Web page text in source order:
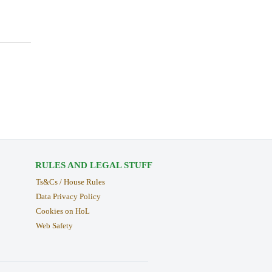
RULES AND LEGAL STUFF
Ts&Cs / House Rules
Data Privacy Policy
Cookies on HoL
Web Safety